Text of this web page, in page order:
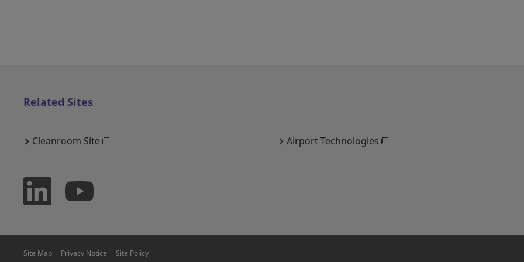
Related Sites
Cleanroom Site Airport Technologies
Site Map Privacy Notice Site Policy